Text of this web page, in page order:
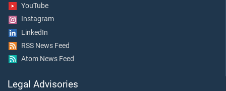
YouTube
Instagram
LinkedIn
RSS News Feed
Atom News Feed
Legal Advisories